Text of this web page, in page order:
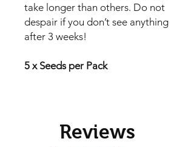
take longer than others. Do not
despair if you don’t see anything
after 3 weeks!
5 x Seeds per Pack
Reviews